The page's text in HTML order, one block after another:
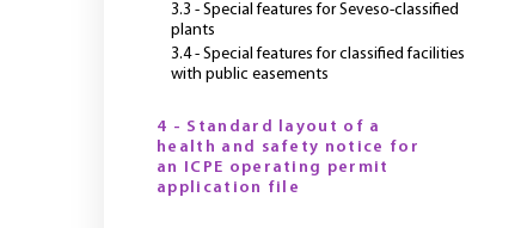
3.3 - Special features for Seveso-classified
plants
3.4 - Special features for classified facilities
with public easements
4 - Standard layout of a
health and safety notice for
an ICPE operating permit
application file